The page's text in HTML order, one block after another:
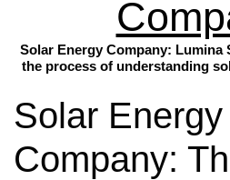
Solar Energy Company: Lumina
the process of understanding
Solar Energy
Company: